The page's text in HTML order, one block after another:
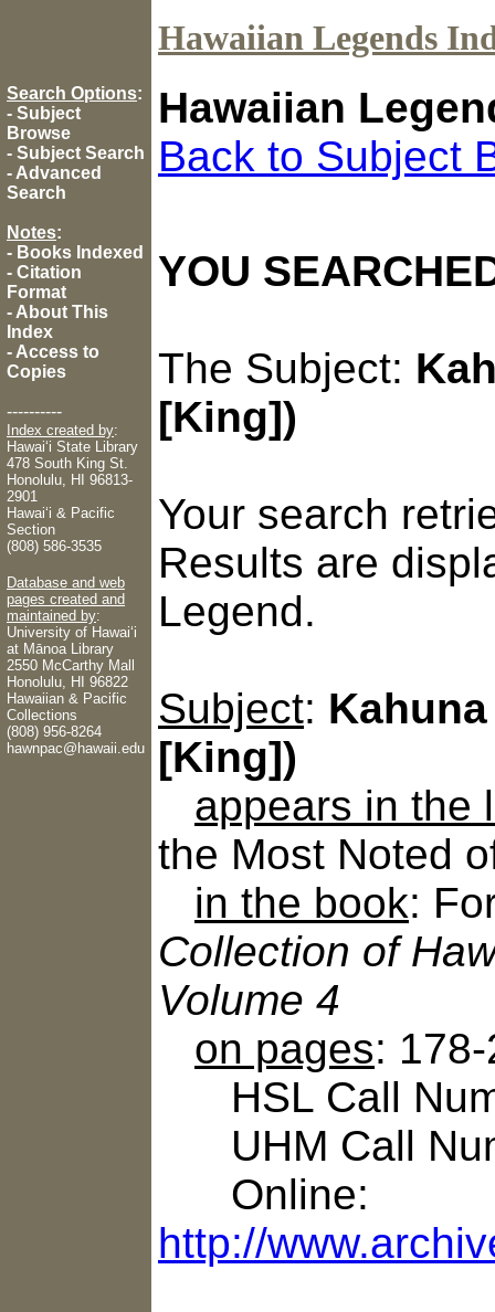
Hawaiian Legends
Search Options:
- Subject
Browse
- Subject Search
- Advanced
Search
Notes:
- Books Indexed
- Citation
Format
- About This
Index
- Access to
Copies
----------
Index created by:
Hawaiʻi State Library
478 South King St.
Honolulu, HI 96813-
2901
Hawaiʻi & Pacific
Section
(808) 586-3535
Database and web
pages created and
maintained by:
University of Hawaiʻi
at Mānoa Library
2550 McCarthy Mall
Honolulu, HI 96822
Hawaiian & Pacific
Collections
(808) 956-8264
hawnpac@hawaii.edu
Hawaiian
Back to Subject
YOU
The Subject:
[King])
Your search
Results are
Legend.
Subject:
[King])
appears in the
the Most Noted
in the book:
Collection of
Volume 4
on pages:
HSL Call
UHM Call
Online:
http://